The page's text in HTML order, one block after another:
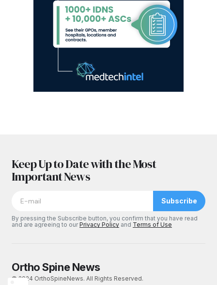
Keep Up to Date with the Most
Important News
Subscribe
By pressing the Subscribe button, you confirm that you have read
and are agreeing to ourPrivacy Policy and Terms of Use
Ortho Spine News
© 2024 OrthoSpineNews. All Rights Reserved.